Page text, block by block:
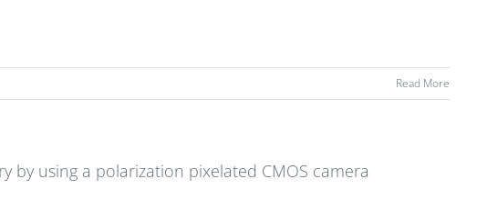
Read More
by using a polarization pixelated CMOS camera